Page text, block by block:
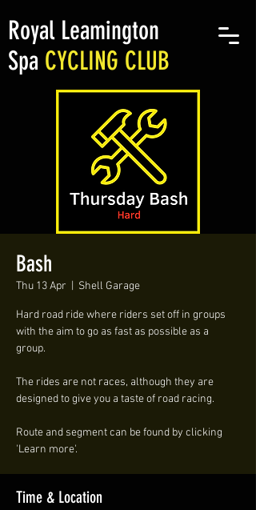
Royal Leamington
Spa CYCLING CLUB
Bash
Thu 13 Apr Shell Garage
Hard road ride where riders set off in groups
with the aim to go as fast as possible as a
group.
The rides are not races, although they are
designed to give you a taste of road racing.
Route and segment can be found by clicking
'Learn more'.
Time & Location